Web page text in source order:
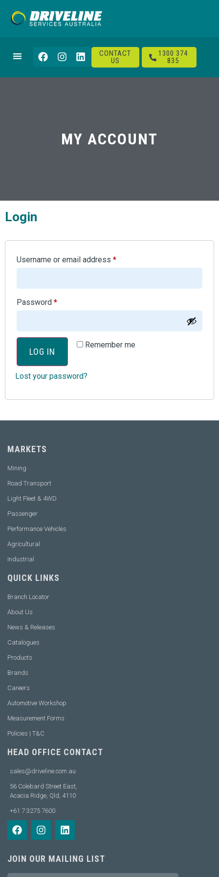
CONTACT
US
1300 374
835
MY ACCOUNT
Login
Username or email address *
Password *
Remember me
LOG IN
Lost your password?
MARKETS
Mining
Road Transport
Light Fleet & 4WD
Passenger
Performance Vehicles
Agricultural
Industrial
QUICK LINKS
Branch Locator
About Us
News & Releases
Catalogues
Products
Brands
Careers
Automotive Workshop
Measurement Forms
Policies | T&C
HEAD OFFICE CONTACT
sales@driveline.com.au
56 Colebard Street East,
Acacia Ridge, Qld, 4110
+61 7 3275 7600
JOIN OUR MAILING LIST